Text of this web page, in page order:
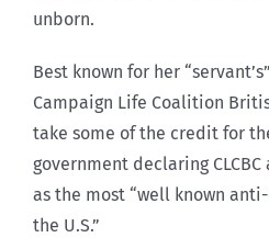
unborn.
Best known for her
Campaign Life Coalition
take some of the credit for
government declaring
as the most “well known
the U.S.”